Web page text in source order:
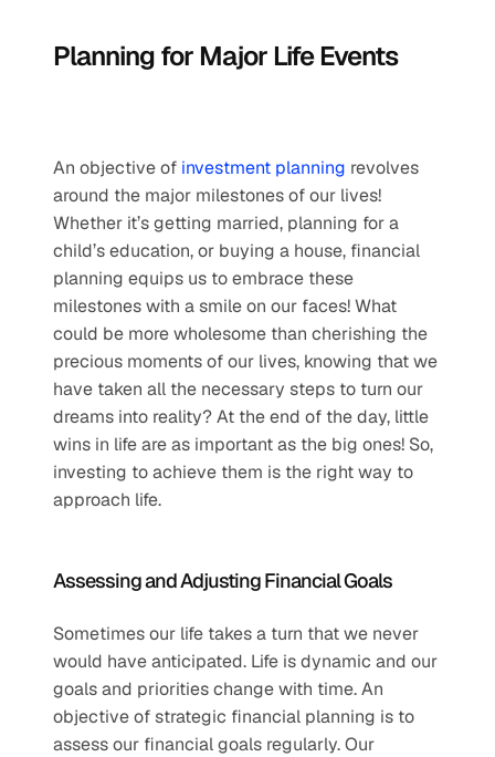
Planning for Major Life Events
An objective of investment planning revolves
around the major milestones of our lives!
Whether it’s getting married, planning for a
child’s education, or buying a house, financial
planning equips us to embrace these
milestones with a smile on our faces! What
could be more wholesome than cherishing the
precious moments of our lives, knowing that we
have taken all the necessary steps to turn our
dreams into reality? At the end of the day, little
wins in life are as important as the big ones! So,
investing to achieve them is the right way to
approach life.
Assessing and Adjusting Financial Goals
Sometimes our life takes a turn that we never
would have anticipated. Life is dynamic and our
goals and priorities change with time. An
objective of strategic financial planning is to
assess our financial goals regularly. Our